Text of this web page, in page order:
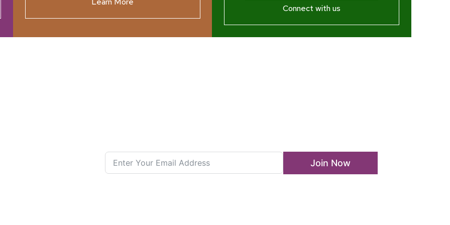
Connect with us
Join Now